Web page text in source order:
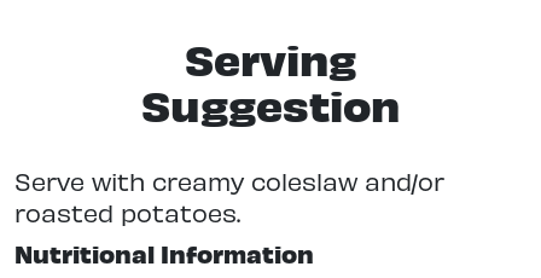
Serving
Suggestion
Serve with creamy coleslaw and/or
roasted potatoes.
Nutritional Information